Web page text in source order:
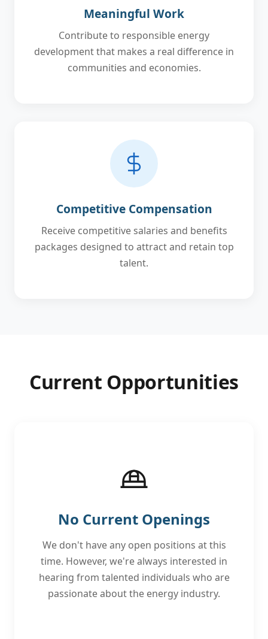
Meaningful Work
Contribute to responsible energy
development that makes a real difference in
communities and economies.
Competitive Compensation
Receive competitive salaries and benefits
packages designed to attract and retain top
talent.
Current Opportunities
No Current Openings
We don't have any open positions at this
time. However, we're always interested in
hearing from talented individuals who are
passionate about the energy industry.